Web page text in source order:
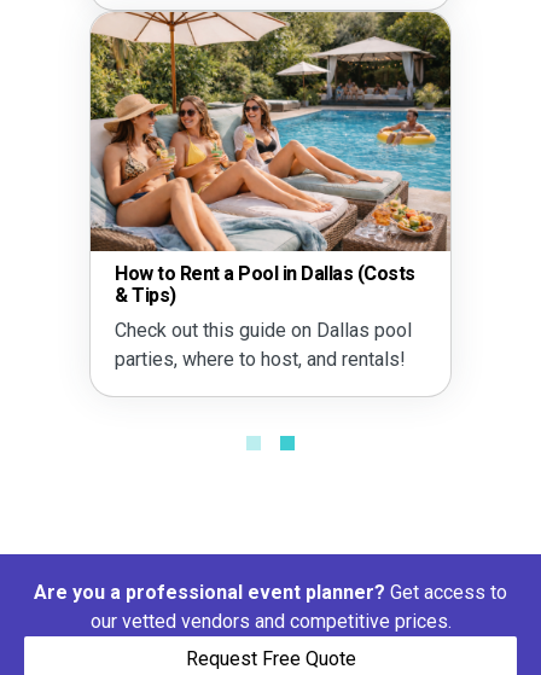
How to Rent a Pool in Dallas (Costs
& Tips)
Check out this guide on Dallas pool
parties, where to host, and rentals!
Are you a professional event planner? Get access to
our vetted vendors and competitive prices.
Request Free Quote